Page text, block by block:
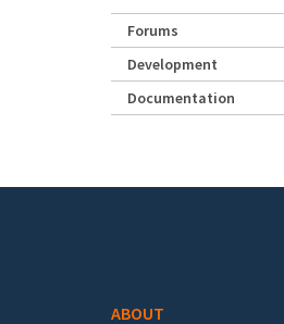
Forums
Development
Documentation
ABOUT